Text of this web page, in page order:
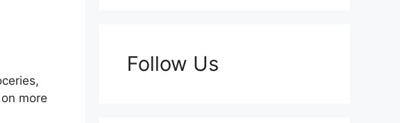
more
Follow Us